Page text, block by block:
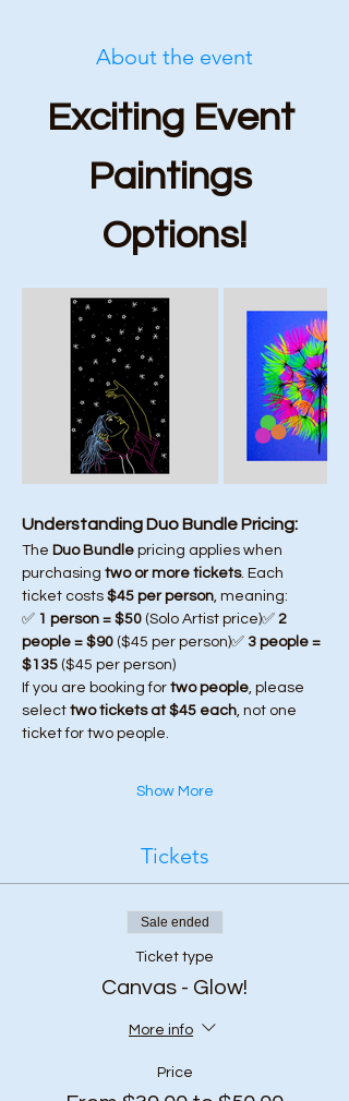
About the event
Exciting Event
Paintings
Options!
Understanding Duo Bundle Pricing:
The Duo Bundle pricing applies when
purchasing two or more tickets. Each
ticket costs $45 per person, meaning:
✅ 1 person = $50 (Solo Artist price)✅ 2
people = $90 ($45 per person)✅ 3 people =
$135 ($45 per person)
If you are booking for two people, please
select two tickets at $45 each, not one
ticket for two people.
Show More
Tickets
Sale ended
Ticket type
Canvas - Glow!
More info
Price